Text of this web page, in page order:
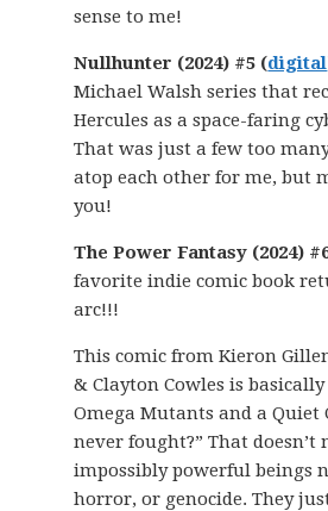
sense to me!
Nullhunter (2024) #5 (digital
Michael Walsh series that
Hercules as a space-faring
That was just a few too
atop each other for me, but
you!
The Power Fantasy (2024)
favorite indie comic book
arc!!!
This comic from Kieron
& Clayton Cowles is
Omega Mutants and a Quiet
never fought?” That doesn’t
impossibly powerful beings
horror, or genocide. They